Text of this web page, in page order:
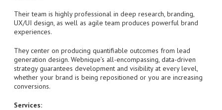
Their team is highly professional in deep research, branding,
UX/UI design, as well as agile team produces powerful brand
experiences.
They center on producing quantifiable outcomes from lead
generation design. Webnique’s all-encompassing, data-driven
strategy guarantees development and visibility at every level,
whether your brand is being repositioned or you are increasing
conversions.
Services: